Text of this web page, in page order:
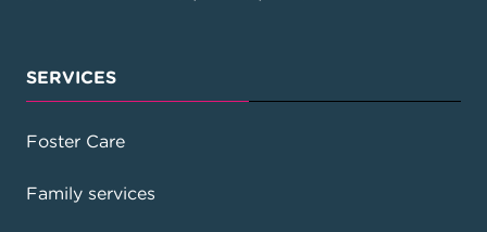
SERVICES
Foster Care
Family services